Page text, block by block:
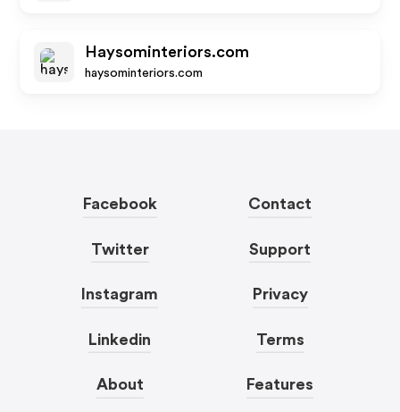
Haysominteriors.com
haysominteriors.com
Facebook
Twitter
Instagram
Linkedin
About
Contact
Support
Privacy
Terms
Features